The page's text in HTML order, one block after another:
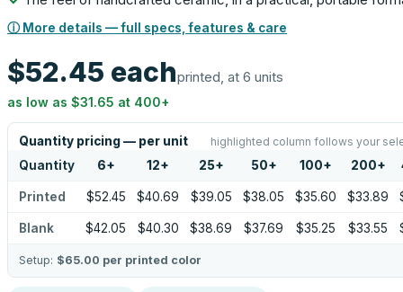
ⓘ More details — full specs, features & care
$52.45 eachprinted, at 6 units
as low as $31.65 at 400+
Quantity pricing — per unit highlighted column follows your
Quantity 6+ 12+ 25+ 50+ 100+ 200+
Printed $52.45 $40.69 $39.05 $38.05 $35.60 $33.89
Blank $42.05 $40.30 $38.69 $37.69 $35.25 $33.55
Setup: $65.00 per printed color